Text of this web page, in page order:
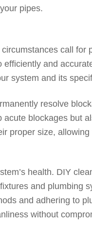
pipes.
call for
and
system and its
resolve
blockages but
proper size,
health. DIY
and plumbing
and adhering to
without